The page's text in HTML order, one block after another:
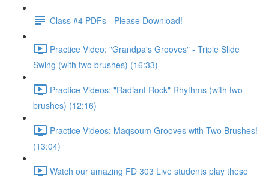
Class #4 PDFs - Please Download!
Practice Video: "Grandpa's Grooves" - Triple Slide
Swing (with two brushes) (16:33)
Practice Videos: "Radiant Rock" Rhythms (with two
brushes) (12:16)
Practice Videos: Maqsoum Grooves with Two Brushes!
(13:04)
Watch our amazing FD 303 Live students play these